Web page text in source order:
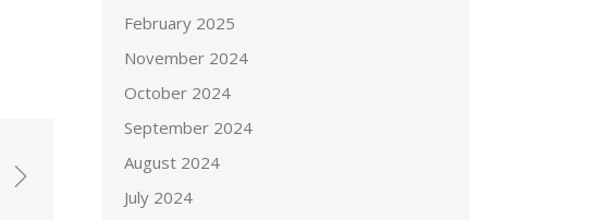
February 2025
November 2024
October 2024
September 2024
August 2024
July 2024